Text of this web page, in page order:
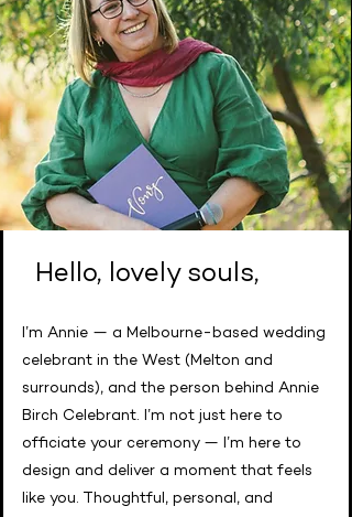
Hello, lovely souls,
I’m Annie — a Melbourne-based wedding
celebrant in the West (Melton and
surrounds), and the person behind Annie
Birch Celebrant. I’m not just here to
officiate your ceremony — I’m here to
design and deliver a moment that feels
like you. Thoughtful, personal, and